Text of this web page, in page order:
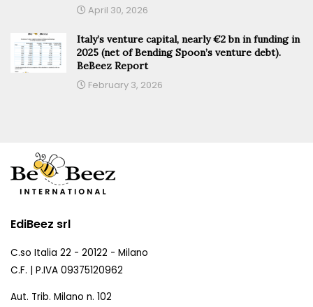
April 30, 2026
Italy’s venture capital, nearly €2 bn in funding in
2025 (net of Bending Spoon’s venture debt).
BeBeez Report
February 3, 2026
EdiBeez srl
C.so Italia 22 - 20122 - Milano
C.F. | P.IVA 09375120962
Aut. Trib. Milano n. 102